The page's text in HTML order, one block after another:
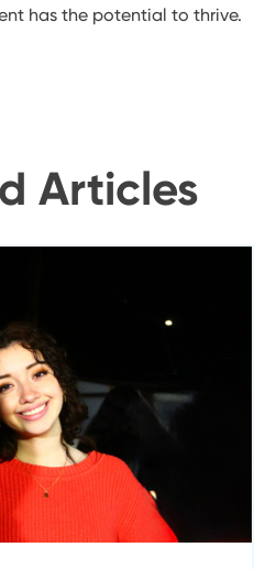
has the potential to thrive.
Articles